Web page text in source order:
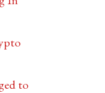
to